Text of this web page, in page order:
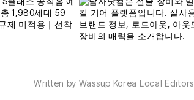
Written by Wassup Korea Local Editors